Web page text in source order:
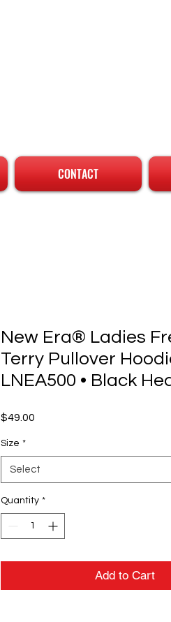
CONTACT
New Era® Ladies
Terry Pullover
LNEA500 • Black
$49.00
Size *
Select
Quantity *
Add to Cart